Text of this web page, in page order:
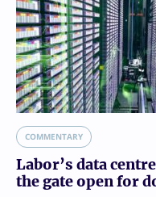
COMMENTARY
Labor’s data
the gate open for